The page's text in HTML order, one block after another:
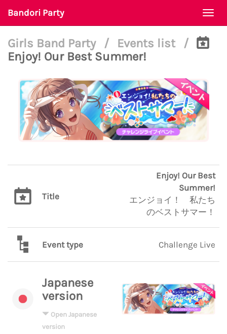
Bandori Party
Girls Band Party / Events list
/
Enjoy! Our Best Summer!
Title
Enjoy! Our Best
Summer!
エンジョイ！ 私たち
のベストサマー！
Event type Challenge Live
Japanese
version
Open Japanese
version